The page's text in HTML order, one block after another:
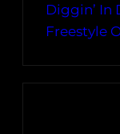
Diggin’ In
Freestyle